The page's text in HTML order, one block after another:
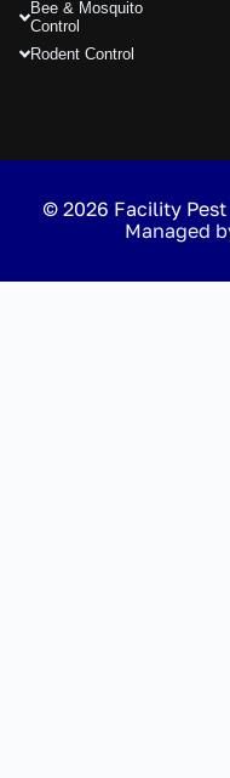
Bee & Mosquito
Control
Rodent Control
© 2026 Facility
Managed